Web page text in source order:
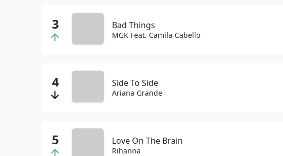
Bad Things
MGK Feat. Camila Cabello
Side To Side
Ariana Grande
Love On The Brain
Rihanna